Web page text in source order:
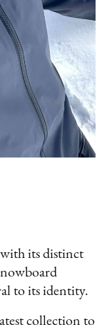
its distinct
to its identity.
collection to